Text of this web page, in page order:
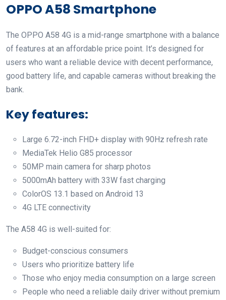
OPPO A58 Smartphone
The OPPO A58 4G is a mid-range smartphone with a balance
of features at an affordable price point. It’s designed for
users who want a reliable device with decent performance,
good battery life, and capable cameras without breaking the
bank.
Key features:
Large 6.72-inch FHD+ display with 90Hz refresh rate
MediaTek Helio G85 processor
50MP main camera for sharp photos
5000mAh battery with 33W fast charging
ColorOS 13.1 based on Android 13
4G LTE connectivity
The A58 4G is well-suited for:
Budget-conscious consumers
Users who prioritize battery life
Those who enjoy media consumption on a large screen
People who need a reliable daily driver without premium